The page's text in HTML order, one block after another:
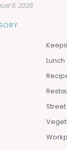
6, 2026
Lunch